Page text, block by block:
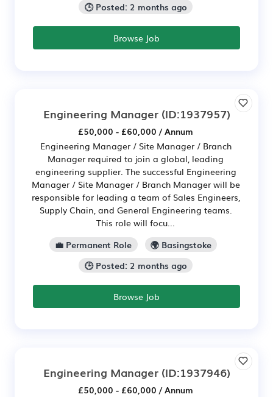
🕒 Posted: 2 months ago
Browse Job
Engineering Manager(ID:1937957)
£50,000 - £60,000 / Annum
Engineering Manager / Site Manager / Branch
Manager required to join a global, leading
engineering supplier. The successful Engineering
Manager / Site Manager / Branch Manager will be
responsible for leading a team of Sales Engineers,
Supply Chain, and General Engineering teams.
This role will focu...
💼 Permanent Role
🌍 Basingstoke
🕒 Posted: 2 months ago
Browse Job
Engineering Manager(ID:1937946)
£50,000 - £60,000 / Annum